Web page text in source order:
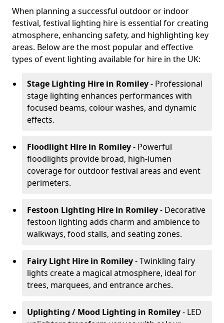
When planning a successful outdoor or indoor
festival, festival lighting hire is essential for creating
atmosphere, enhancing safety, and highlighting key
areas. Below are the most popular and effective
types of event lighting available for hire in the UK:
Stage Lighting Hire in Romiley- Professional
stage lighting enhances performances with
focused beams, colour washes, and dynamic
effects.
Floodlight Hire in Romiley- Powerful
floodlights provide broad, high-lumen
coverage for outdoor festival areas and event
perimeters.
Festoon Lighting Hire in Romiley- Decorative
festoon lighting adds charm and ambience to
walkways, food stalls, and seating zones.
Fairy Light Hire in Romiley- Twinkling fairy
lights create a magical atmosphere, ideal for
trees, marquees, and entrance arches.
Uplighting / Mood Lighting in Romiley- LED